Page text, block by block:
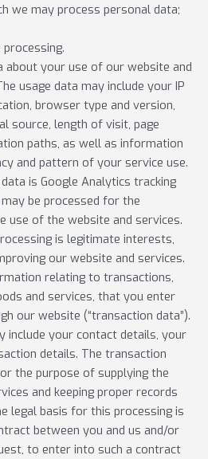
we may process personal data;
about your use of our website and
usage data may include your IP
browser type and version,
source, length of visit, page
paths, as well as information
and pattern of your service use.
is Google Analytics tracking
be processed for the
use of the website and services.
is legitimate interests,
our website and services.
relating to transactions,
and services, that you enter
our website (“transaction data”).
include your contact details, your
details. The transaction
the purpose of supplying the
and keeping proper records
legal basis for this processing is
between you and us and/or
to enter into such a contract